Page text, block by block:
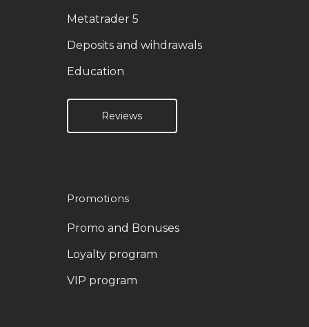
Metatrader 5
Deposits and wihdrawals
Education
Reviews
Promotions
Promo and Bonuses
Loyalty program
VIP program